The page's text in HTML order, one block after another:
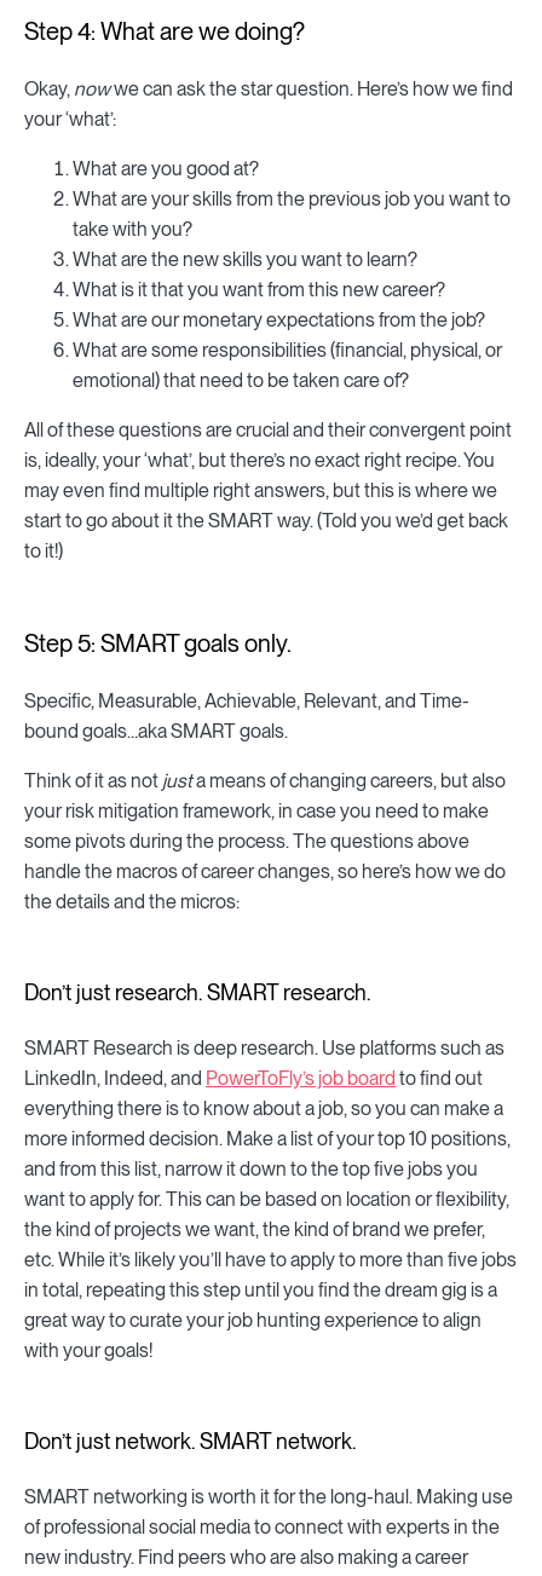
Step 4: What are we doing?
Okay, nowwe can ask the star question. Here’s how we find
your ‘what’:
What are you good at?
What are your skills from the previous job you want to
take with you?
What are the new skills you want to learn?
What is it that you want from this new career?
What are our monetary expectations from the job?
What are some responsibilities (financial, physical, or
emotional) that need to be taken care of?
All of these questions are crucial and their convergent point
is, ideally, your ‘what’, but there’s no exact right recipe. You
may even find multiple right answers, but this is where we
start to go about it the SMART way. (Told you we’d get back
to it!)
Step 5: SMART goals only.
Specific, Measurable, Achievable, Relevant, and Time-
bound goals…aka SMART goals.
Think of it as not justa means of changing careers, but also
your risk mitigation framework, in case you need to make
some pivots during the process. The questions above
handle the macros of career changes, so here’s how we do
the details and the micros:
Don’t just research. SMART research.
SMART Research is deep research. Use platforms such as
LinkedIn, Indeed, and PowerToFly’s job board to find out
everything there is to know about a job, so you can make a
more informed decision. Make a list of your top 10 positions,
and from this list, narrow it down to the top five jobs you
want to apply for. This can be based on location or flexibility,
the kind of projects we want, the kind of brand we prefer,
etc. While it’s likely you’ll have to apply to more than five jobs
in total, repeating this step until you find the dream gig is a
great way to curate your job hunting experience to align
with your goals!
Don’t just network. SMART network.
SMART networking is worth it for the long-haul. Making use
of professional social media to connect with experts in the
new industry. Find peers who are also making a career